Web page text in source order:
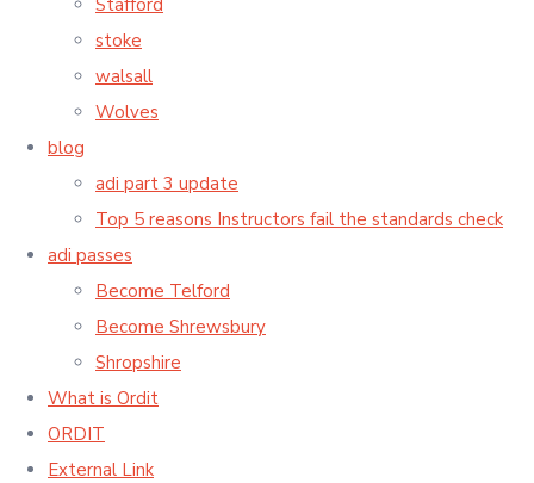
stoke
walsall
Wolves
blog
adi part 3 update
Top 5 reasons Instructors fail the standards check
adi passes
Become Telford
Become Shrewsbury
Shropshire
What is Ordit
ORDIT
External Link